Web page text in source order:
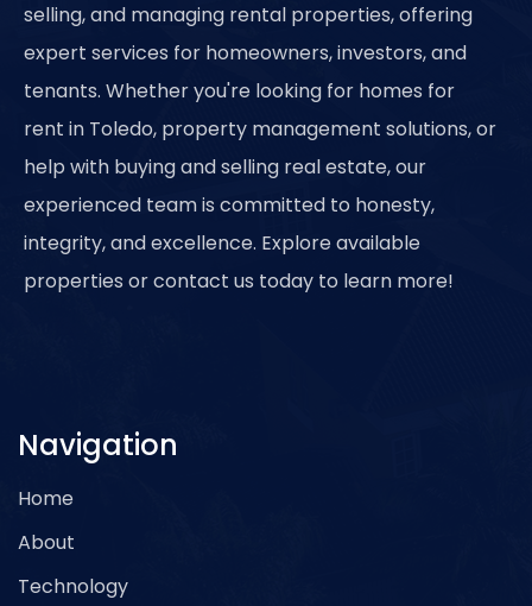
selling, and managing rental properties, offering
expert services for homeowners, investors, and
tenants. Whether you're looking for homes for
rent in Toledo, property management solutions, or
help with buying and selling real estate, our
experienced team is committed to honesty,
integrity, and excellence. Explore available
properties or contact us today to learn more!
Navigation
Home
About
Technology